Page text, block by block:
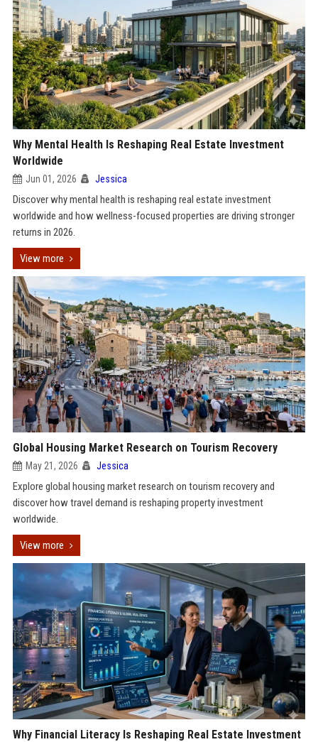
Why Mental Health Is Reshaping Real Estate Investment
Worldwide
Jun 01, 2026 Jessica
Discover why mental health is reshaping real estate investment
worldwide and how wellness-focused properties are driving stronger
returns in 2026.
View more
Global Housing Market Research on Tourism Recovery
May 21, 2026 Jessica
Explore global housing market research on tourism recovery and
discover how travel demand is reshaping property investment
worldwide.
View more
Why Financial Literacy Is Reshaping Real Estate Investment